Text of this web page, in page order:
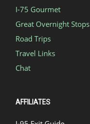
I-75 Gourmet
Great Overnight Stops
Road Trips
Travel Links
Chat
AFFILIATES